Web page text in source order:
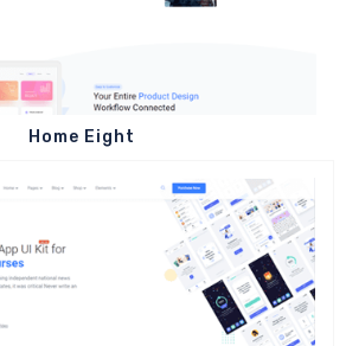
Home Eight